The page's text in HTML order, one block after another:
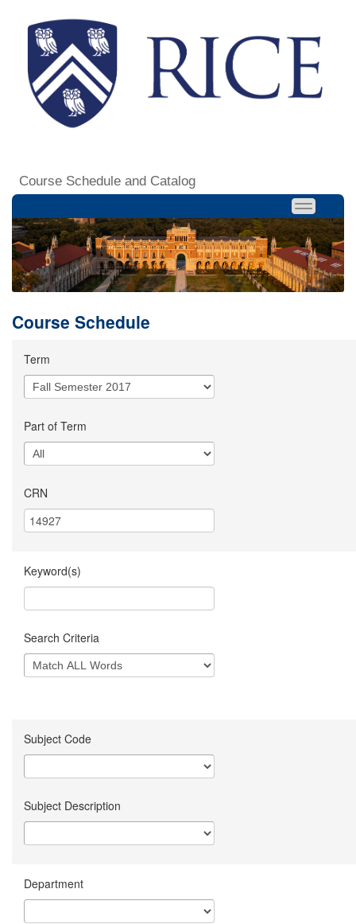
Course Schedule and Catalog
Course Schedule
Term
Part of Term
CRN
Keyword(s)
Search Criteria
Subject Code
Subject Description
Department